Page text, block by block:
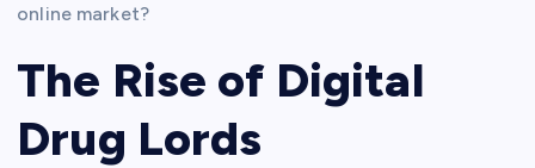
online market?
The Rise of Digital
Drug Lords